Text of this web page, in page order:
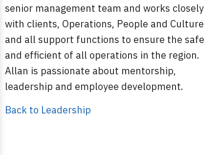
senior management team and works closely
with clients, Operations, People and Culture
and all support functions to ensure the safe
and efficient of all operations in the region.
Allan is passionate about mentorship,
leadership and employee development.
Back to Leadership